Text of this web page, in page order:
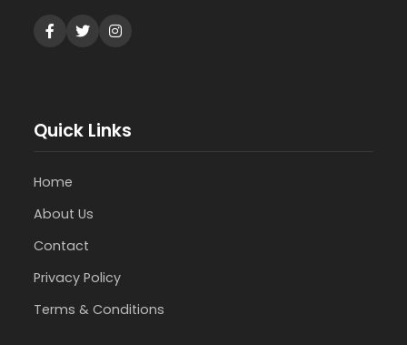
Quick Links
Home
About Us
Contact
Privacy Policy
Terms & Conditions